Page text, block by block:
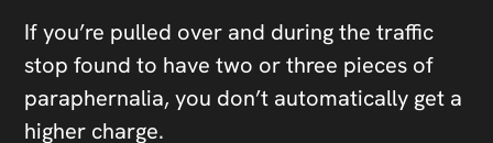
If you’re pulled over and during the traffic
stop found to have two or three pieces of
paraphernalia, you don’t automatically get a
higher charge.